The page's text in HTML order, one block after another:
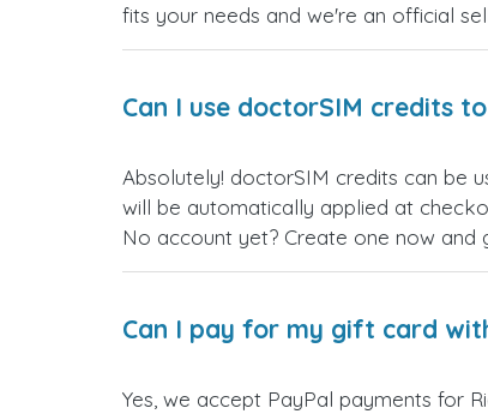
fits your needs and we're an official
Can I use doctorSIM credits
Absolutely! doctorSIM credits can be
will be automatically applied at
No account yet? Create one now and
Can I pay for my gift card
Yes, we accept PayPal payments for